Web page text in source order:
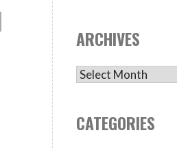
ARCHIVES
ARCHIVES
CATEGORIES